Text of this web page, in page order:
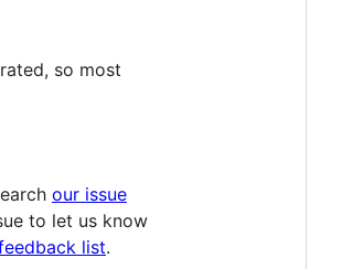
so most
our issue
to let us know
list.